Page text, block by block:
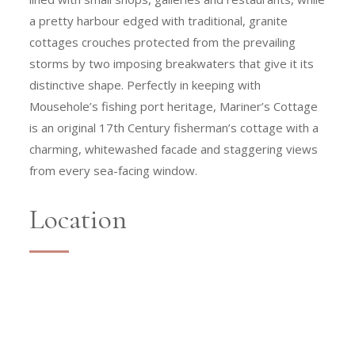
a pretty harbour edged with traditional, granite
cottages crouches protected from the prevailing
storms by two imposing breakwaters that give it its
distinctive shape. Perfectly in keeping with
Mousehole’s fishing port heritage, Mariner’s Cottage
is an original 17th Century fisherman’s cottage with a
charming, whitewashed facade and staggering views
from every sea-facing window.
Location